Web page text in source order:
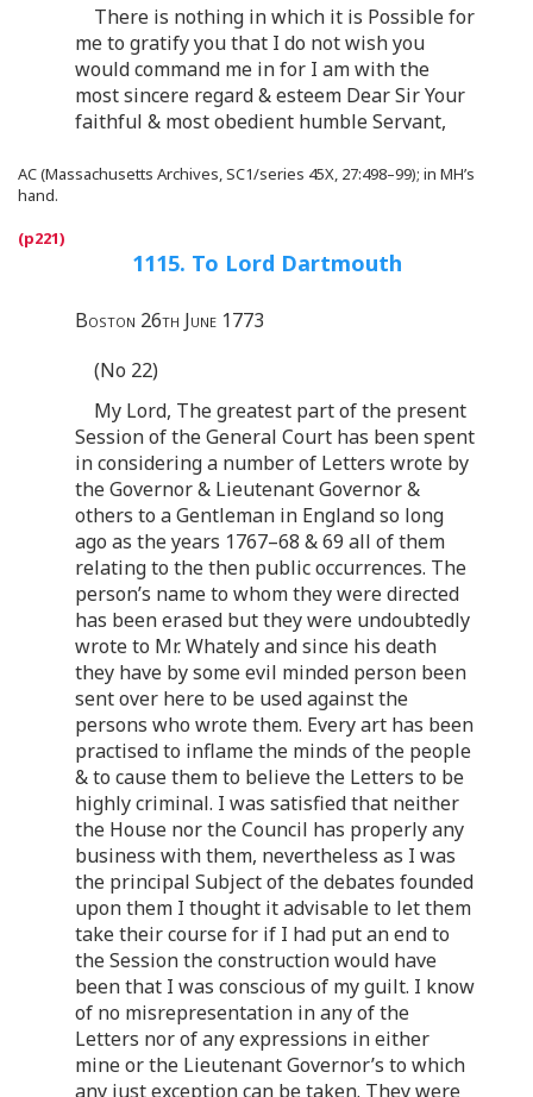
There is nothing in which it is Possible for
me to gratify you that I do not wish you
would command me in for I am with the
most sincere regard & esteem Dear Sir Your
faithful & most obedient humble Servant,
AC (Massachusetts Archives, SC1/series 45X, 27:498–99); in MH’s
hand.
1115. To Lord Dartmouth
Boston 26th June 1773
(No 22)
My Lord, The greatest part of the present
Session of the General Court has been spent
in considering a number of Letters wrote by
the Governor & Lieutenant Governor &
others to a Gentleman in England so long
ago as the years 1767–68 & 69 all of them
relating to the then public occurrences. The
person’s name to whom they were directed
has been erased but they were undoubtedly
wrote to Mr. Whately and since his death
they have by some evil minded person been
sent over here to be used against the
persons who wrote them. Every art has been
practised to inflame the minds of the people
& to cause them to believe the Letters to be
highly criminal. I was satisfied that neither
the House nor the Council has properly any
business with them, nevertheless as I was
the principal Subject of the debates founded
upon them I thought it advisable to let them
take their course for if I had put an end to
the Session the construction would have
been that I was conscious of my guilt. I know
of no misrepresentation in any of the
Letters nor of any expressions in either
mine or the Lieutenant Governor’s to which
any just exception can be taken. They were